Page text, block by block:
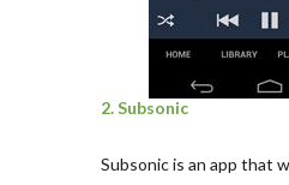
2. Subsonic
Subsonic is an app that